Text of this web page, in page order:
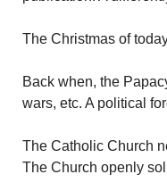
The Christmas of
Back when, the
wars, etc. A political
The Catholic Church
The Church openly